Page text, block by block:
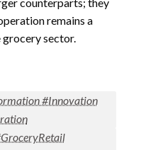
remains a
sector.
#Innovation